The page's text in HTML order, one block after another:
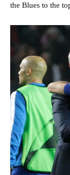
the Blues to the